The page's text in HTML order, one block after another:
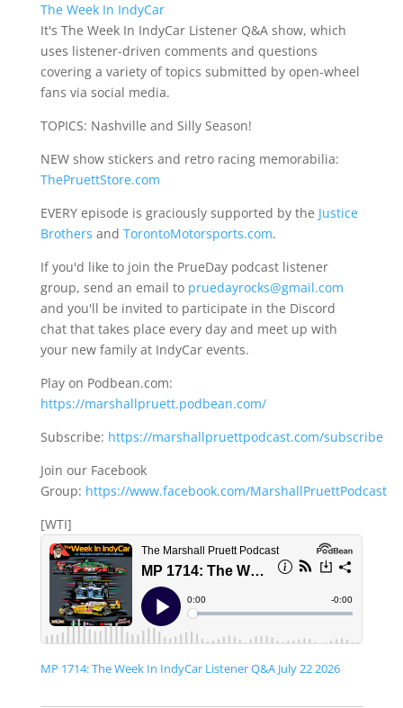
The Week In IndyCar
It's The Week In IndyCar Listener Q&A show, which
uses listener-driven comments and questions
covering a variety of topics submitted by open-wheel
fans via social media.
TOPICS: Nashville and Silly Season!
NEW show stickers and retro racing memorabilia:
ThePruettStore.com
EVERY episode is graciously supported by the Justice
Brothers and TorontoMotorsports.com.
If you'd like to join the PrueDay podcast listener
group, send an email to pruedayrocks@gmail.com
and you'll be invited to participate in the Discord
chat that takes place every day and meet up with
your new family at IndyCar events.
Play on Podbean.com:
https://marshallpruett.podbean.com/
Subscribe: https://marshallpruettpodcast.com/subscribe
Join our Facebook
Group: https://www.facebook.com/MarshallPruettPodcast
[WTI]
MP 1714: The Week In IndyCar Listener Q&A July 22 2026